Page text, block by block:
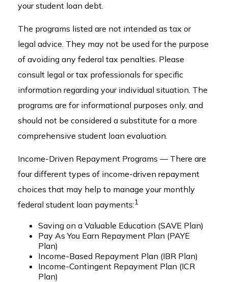
your student loan debt.
The programs listed are not intended as tax or
legal advice. They may not be used for the purpose
of avoiding any federal tax penalties. Please
consult legal or tax professionals for specific
information regarding your individual situation. The
programs are for informational purposes only, and
should not be considered a substitute for a more
comprehensive student loan evaluation.
Income-Driven Repayment Programs — There are
four different types of income-driven repayment
choices that may help to manage your monthly
federal student loan payments:1
Saving on a Valuable Education (SAVE Plan)
Pay As You Earn Repayment Plan (PAYE
Plan)
Income-Based Repayment Plan (IBR Plan)
Income-Contingent Repayment Plan (ICR
Plan)